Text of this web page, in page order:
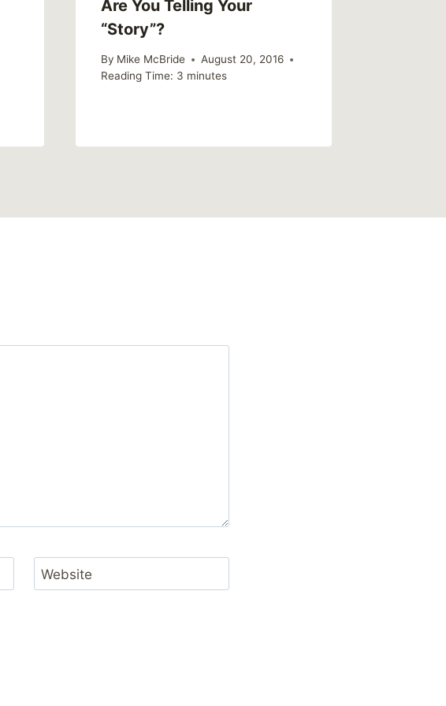
Are You Telling Your
“Story”?
By Mike McBride
August 20, 2016
Reading Time: 3 minutes
Website